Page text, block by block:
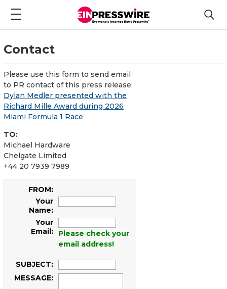
Contact
Please use this form to send email
to PR contact of this press release:
Dylan Medler presented with the
Richard Mille Award during 2026
Miami Formula 1 Race
TO:
Michael Hardware
Chelgate Limited
+44 20 7939 7989
FROM:
Your
Name:
Your
Email:
Please check your
email address!
SUBJECT:
MESSAGE: